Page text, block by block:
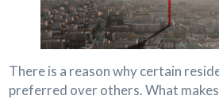
There is a reason why certain
preferred over others. What